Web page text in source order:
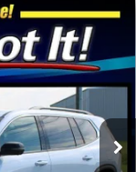
Ext.
$51,967
SALE PRICE